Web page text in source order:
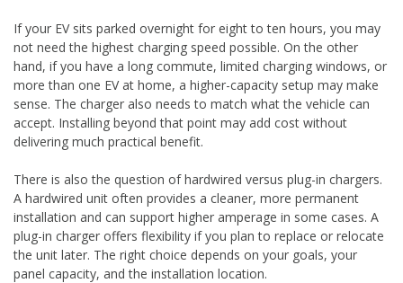
If your EV sits parked overnight for eight to ten hours, you may
not need the highest charging speed possible. On the other
hand, if you have a long commute, limited charging windows, or
more than one EV at home, a higher-capacity setup may make
sense. The charger also needs to match what the vehicle can
accept. Installing beyond that point may add cost without
delivering much practical benefit.
There is also the question of hardwired versus plug-in chargers.
A hardwired unit often provides a cleaner, more permanent
installation and can support higher amperage in some cases. A
plug-in charger offers flexibility if you plan to replace or relocate
the unit later. The right choice depends on your goals, your
panel capacity, and the installation location.